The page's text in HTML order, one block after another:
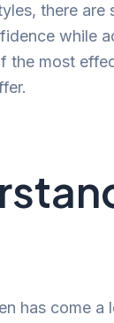
there are
while
the most
has come